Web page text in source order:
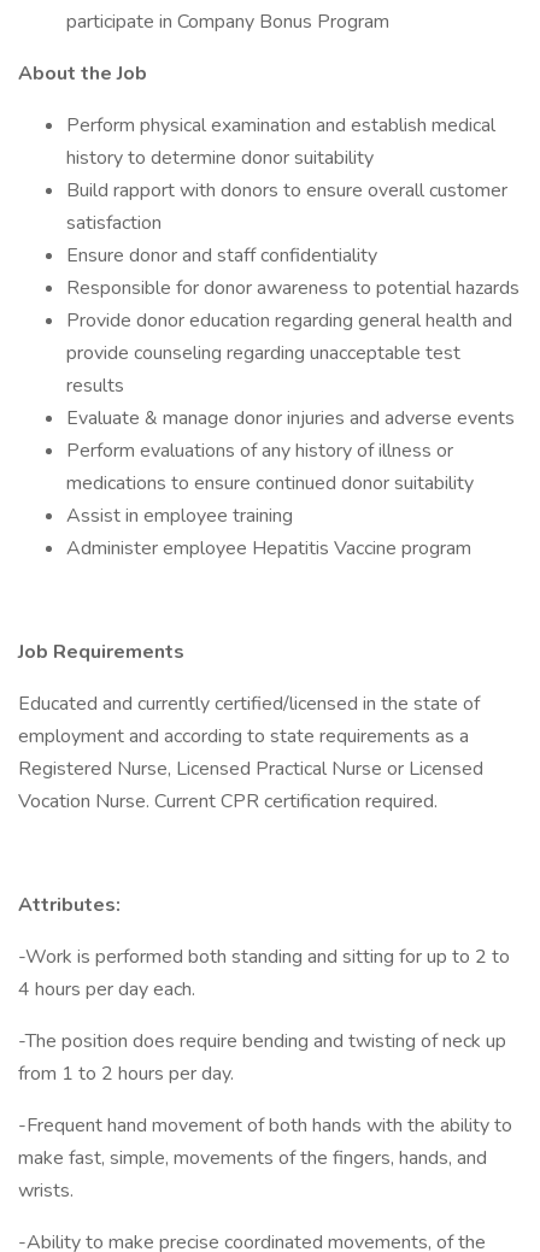
participate in Company Bonus Program
About the Job
Perform physical examination and establish medical
history to determine donor suitability
Build rapport with donors to ensure overall customer
satisfaction
Ensure donor and staff confidentiality
Responsible for donor awareness to potential hazards
Provide donor education regarding general health and
provide counseling regarding unacceptable test
results
Evaluate & manage donor injuries and adverse events
Perform evaluations of any history of illness or
medications to ensure continued donor suitability
Assist in employee training
Administer employee Hepatitis Vaccine program
Job Requirements
Educated and currently certified/licensed in the state of
employment and according to state requirements as a
Registered Nurse, Licensed Practical Nurse or Licensed
Vocation Nurse. Current CPR certification required.
Attributes:
-Work is performed both standing and sitting for up to 2 to
4 hours per day each.
-The position does require bending and twisting of neck up
from 1 to 2 hours per day.
-Frequent hand movement of both hands with the ability to
make fast, simple, movements of the fingers, hands, and
wrists.
-Ability to make precise coordinated movements, of the